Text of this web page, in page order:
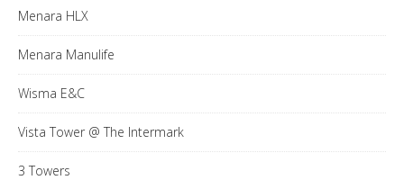
Menara HLX
Menara Manulife
Wisma E&C
Vista Tower @ The Intermark
3 Towers